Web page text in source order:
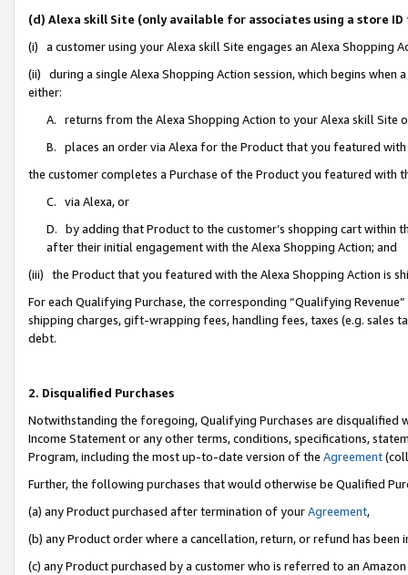
(d) Alexa skill Site (only available for associates using a store
(i) a customer using your Alexa skill Site engages an Alexa Shopping
(ii) during a single Alexa Shopping Action session, which begins when
either:
A. returns from the Alexa Shopping Action to your Alexa skill Site
B. places an order via Alexa for the Product that you featured with
the customer completes a Purchase of the Product you featured with
C. via Alexa, or
D. by adding that Product to the customer’s shopping cart within
after their initial engagement with the Alexa Shopping Action; and
(iii) the Product that you featured with the Alexa Shopping Action is
For each Qualifying Purchase, the corresponding “Qualifying
shipping charges, gift-wrapping fees, handling fees, taxes (e.g. sales
debt.
2. Disqualified Purchases
Notwithstanding the foregoing, Qualifying Purchases are disqualified
Income Statement or any other terms, conditions, specifications,
Program, including the most up-to-date version of the Agreement
Further, the following purchases that would otherwise be Qualified
(a) any Product purchased after termination of yourAgreement,
(b) any Product order where a cancellation, return, or refund has been
(c) any Product purchased by a customer who is referred to an